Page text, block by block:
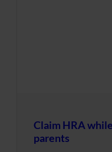
Claim HRA
parents